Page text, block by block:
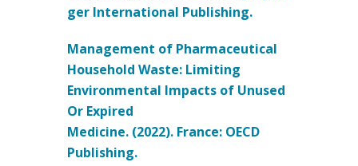
ger International Publishing.
Management of Pharmaceutical
Household Waste: Limiting
Environmental Impacts of Unused
Or Expired
Medicine. (2022). France: OECD
Publishing.